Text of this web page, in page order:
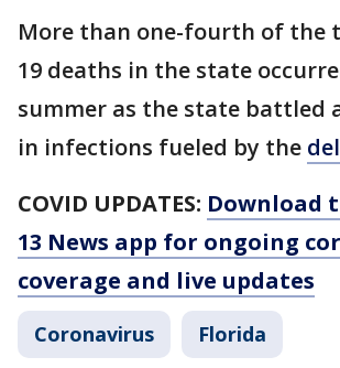
More than one-fourth of the
19 deaths in the state
summer as the state battled
in infections fueled by the
COVID UPDATES: Download
13 News app for ongoing
coverage and live updates
Coronavirus Florida